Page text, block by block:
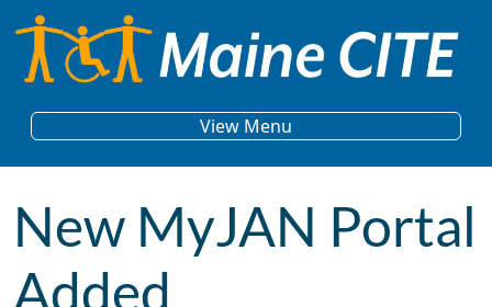
Skip to content
View Menu
New MyJAN Portal
Added